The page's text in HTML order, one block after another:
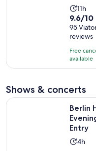
is
11
11h
9.6
out
of
10
with
95
9.6/10
95
reviews
Free
available
Shows & concerts
Berlin
Entry
4h
Berlin Hosted Drag